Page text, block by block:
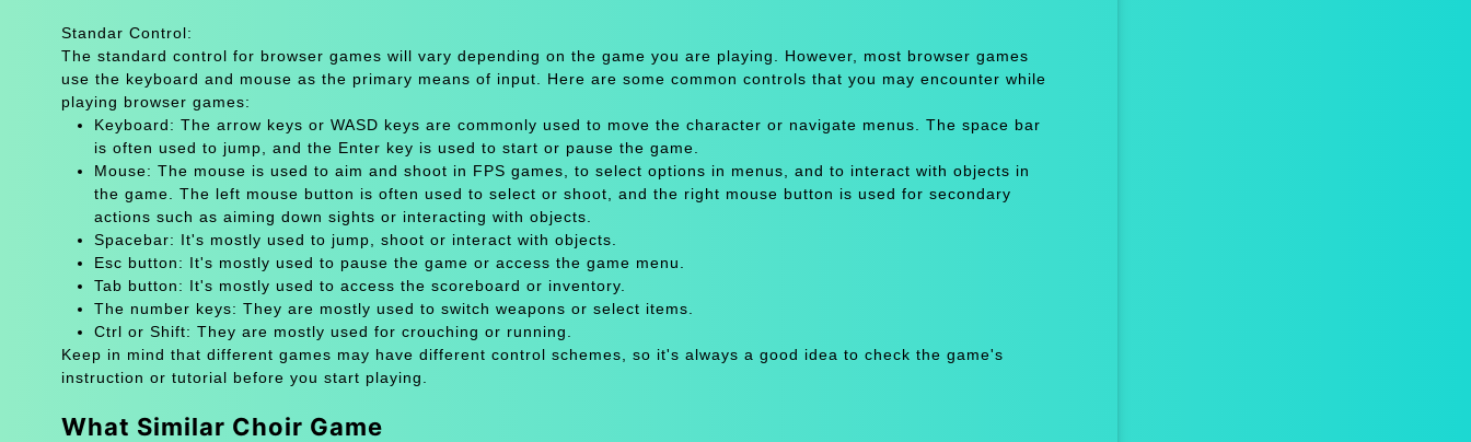
Standar Control:
The standard control for browser games will vary depending on the game you are playing. However, most browser games
use the keyboard and mouse as the primary means of input. Here are some common controls that you may encounter while
playing browser games:
Keyboard: The arrow keys or WASD keys are commonly used to move the character or navigate menus. The space bar
is often used to jump, and the Enter key is used to start or pause the game.
Mouse: The mouse is used to aim and shoot in FPS games, to select options in menus, and to interact with objects in
the game. The left mouse button is often used to select or shoot, and the right mouse button is used for secondary
actions such as aiming down sights or interacting with objects.
Spacebar: It's mostly used to jump, shoot or interact with objects.
Esc button: It's mostly used to pause the game or access the game menu.
Tab button: It's mostly used to access the scoreboard or inventory.
The number keys: They are mostly used to switch weapons or select items.
Ctrl or Shift: They are mostly used for crouching or running.
Keep in mind that different games may have different control schemes, so it's always a good idea to check the game's
instruction or tutorial before you start playing.
What Similar Choir Game